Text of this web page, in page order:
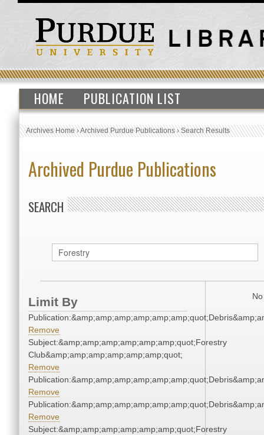
HOME PUBLICATION LIST
Archives Home›Archived Purdue Publications›Search Results
Archived Purdue Publications
SEARCH
Limit By
Remove
Subject:&amp;amp;amp;amp;amp;amp;quot;Forestry
Club&amp;amp;amp;amp;amp;amp;quot;
Remove
Remove
Remove
Subject:&amp;amp;amp;amp;amp;amp;quot;Forestry